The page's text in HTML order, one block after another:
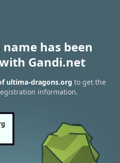
has been
Gandi.net
ultima-dragons.org to get the
information.